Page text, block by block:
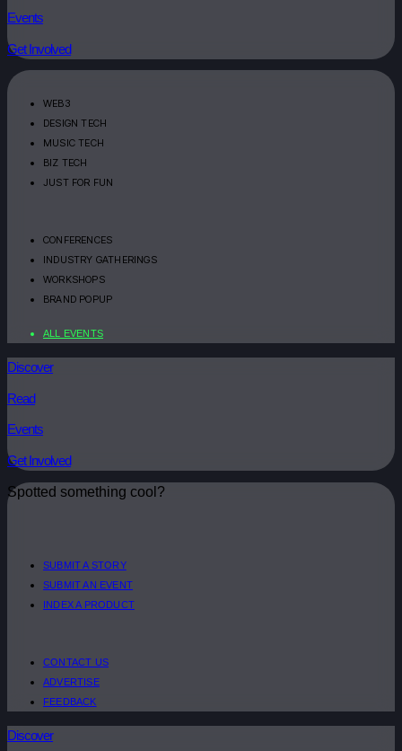
Events
Get Involved
WEB3
DESIGN TECH
MUSIC TECH
BIZ TECH
JUST FOR FUN
CONFERENCES
INDUSTRY GATHERINGS
WORKSHOPS
BRAND POPUP
ALL EVENTS
Discover
Read
Events
Get Involved
Spotted something cool?
SUBMIT A STORY
SUBMIT AN EVENT
INDEX A PRODUCT
CONTACT US
ADVERTISE
FEEDBACK
Discover